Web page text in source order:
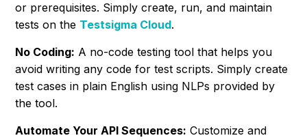
or prerequisites. Simply create, run, and maintain
tests on the Testsigma Cloud.
No Coding: A no-code testing tool that helps you
avoid writing any code for test scripts. Simply create
test cases in plain English using NLPs provided by
the tool.
Automate Your API Sequences: Customize and